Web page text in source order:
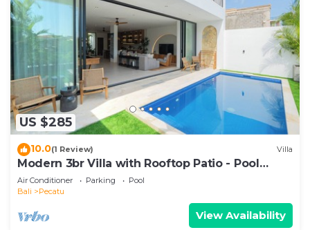
US $285
10.0(1 Review) Villa
Modern 3br Villa with Rooftop Patio - Pool
Table
Air Conditioner Parking
Pool
Bali
Pecatu
View Availability